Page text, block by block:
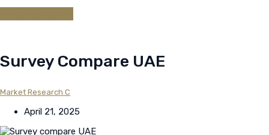
Survey Compare UAE
Market Research C
April 21, 2025